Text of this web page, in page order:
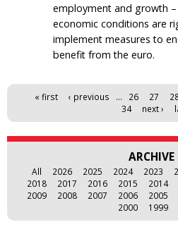
employment and growth
economic conditions are
implement measures to
benefit from the euro.
Pages« first ‹ previous … 26 27
34
next ›
ARCHIVE
All 2026 2025 2024 2023
2018
2017 2016 2015 2014
2009
2008 2007 2006 2005
2000
1999